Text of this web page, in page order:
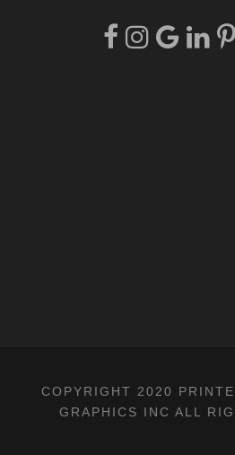
COPYRIGHT 2020
GRAPHICS INC ALL